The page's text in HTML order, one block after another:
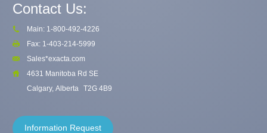
Contact Us:
Main: 1-800-492-4226
Fax: 1-403-214-5999
Sales*exacta.com
4631 Manitoba Rd SE
Calgary, Alberta T2G 4B9
Information Request